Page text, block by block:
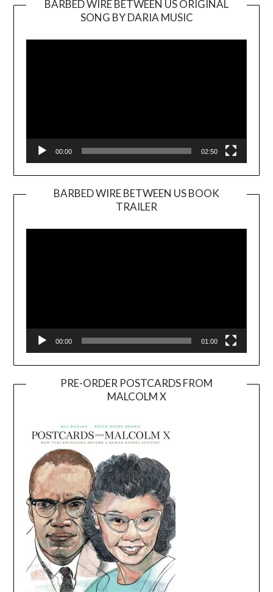
BARBED WIRE BETWEEN US ORIGINAL
SONG BY DARIA MUSIC
Player
00:00 02:50
BARBED WIRE BETWEEN US BOOK
TRAILER
Player
00:00 01:00
PRE-ORDER POSTCARDS FROM
MALCOLM X